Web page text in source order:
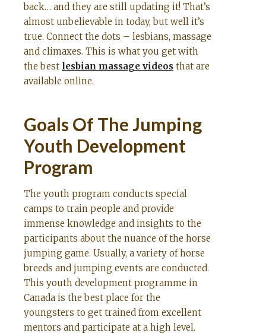
back… and they are still updating it! That’s
almost unbelievable in today, but well it’s
true. Connect the dots – lesbians, massage
and climaxes. This is what you get with
the best lesbian massage videos that are
available online.
Goals Of The Jumping
Youth Development
Program
The youth program conducts special
camps to train people and provide
immense knowledge and insights to the
participants about the nuance of the horse
jumping game. Usually, a variety of horse
breeds and jumping events are conducted.
This youth development programme in
Canada is the best place for the
youngsters to get trained from excellent
mentors and participate at a high level.